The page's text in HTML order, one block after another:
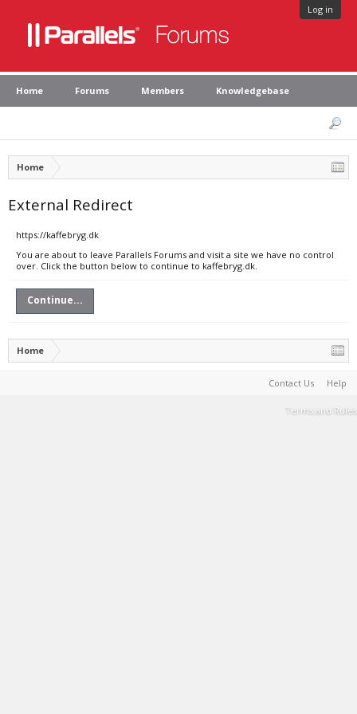
Log in
Home Forums Members Knowledgebase
Home
External Redirect
https://kaffebryg.dk
You are about to leave Parallels Forums and visit a site we have no control
over. Click the button below to continue to kaffebryg.dk.
Continue...
Home
Contact Us Help
Terms and Rules